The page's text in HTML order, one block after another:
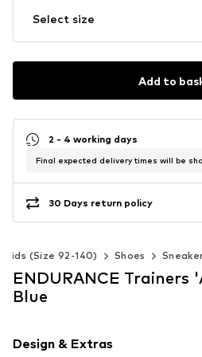
Select size
Add to
2 - 4 working days
Final expected delivery times will be
30 Days return policy
Kids (Size 92-140) Shoes
ENDURANCE Trainers
Blue
Design & Extras